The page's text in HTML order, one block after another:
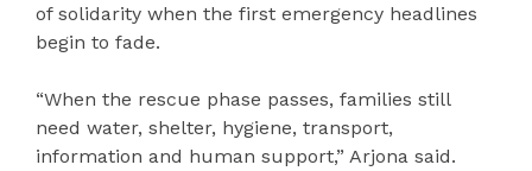
of solidarity when the first emergency headlines
begin to fade.
“When the rescue phase passes, families still
need water, shelter, hygiene, transport,
information and human support,” Arjona said.